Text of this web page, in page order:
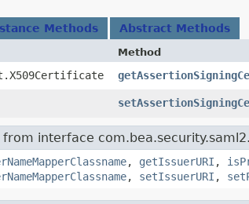
Methods Abstract Methods
Method
interface
, getIssuerURI ,
, setIssuerURI ,